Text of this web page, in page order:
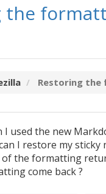
the
Restoring the
I used the new
I restore my
the formatting
come back ?